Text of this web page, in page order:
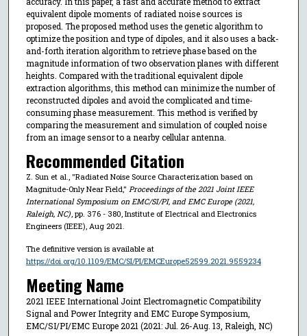
equivalent dipole moments of radiated noise sources is
proposed. The proposed method uses the genetic algorithm to
optimize the position and type of dipoles, and it also uses a back-
and-forth iteration algorithm to retrieve phase based on the
magnitude information of two observation planes with different
heights. Compared with the traditional equivalent dipole
extraction algorithms, this method can minimize the number of
reconstructed dipoles and avoid the complicated and time-
consuming phase measurement. This method is verified by
comparing the measurement and simulation of coupled noise
from an image sensor to a nearby cellular antenna.
Recommended Citation
Z. Sun et al., "Radiated Noise Source Characterization based on
Magnitude-Only Near Field," Proceedings of the 2021 Joint IEEE
International Symposium on EMC/SI/PI, and EMC Europe (2021,
Raleigh, NC), pp. 376 - 380, Institute of Electrical and Electronics
Engineers (IEEE), Aug 2021.
The definitive version is available at
https://doi.org/10.1109/EMC/SI/PI/EMCEurope52599.2021.9559234
Meeting Name
2021 IEEE International Joint Electromagnetic Compatibility
Signal and Power Integrity and EMC Europe Symposium,
EMC/SI/PI/EMC Europe 2021 (2021: Jul. 26-Aug. 13, Raleigh, NC)